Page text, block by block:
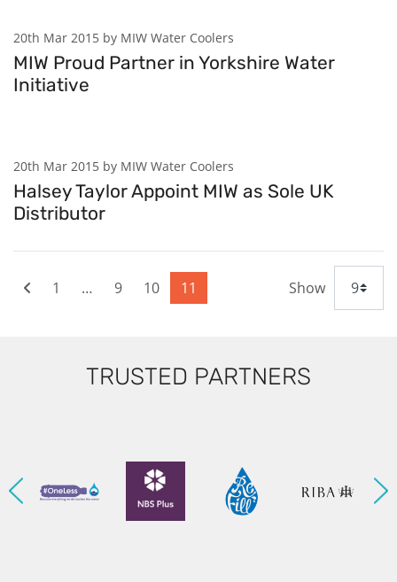
20th Mar 2015 by MIW Water Coolers
MIW Proud Partner in Yorkshire Water
Initiative
20th Mar 2015 by MIW Water Coolers
Halsey Taylor Appoint MIW as Sole UK
Distributor
1 … 9 10 11 Show
TRUSTED PARTNERS